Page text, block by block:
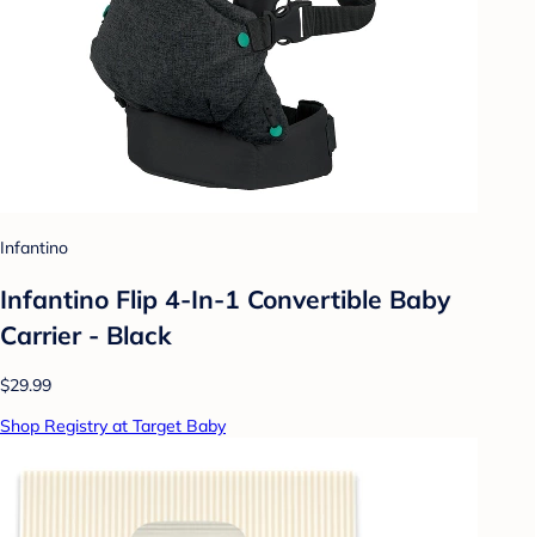
Infantino
Infantino Flip 4-In-1 Convertible Baby
Carrier - Black
$29.99
Shop Registry at Target Baby